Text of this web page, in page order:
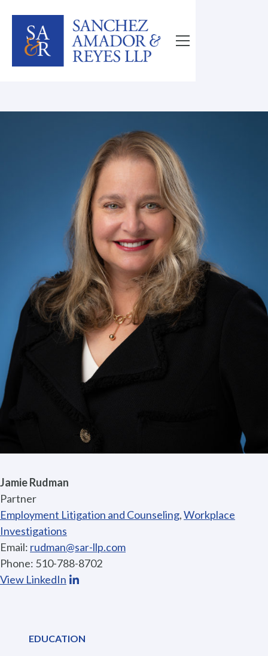
Jamie Rudman
Partner
Employment Litigation and Counseling,Workplace
Investigations
Email: rudman@sar-llp.com
Phone: 510-788-8702
View LinkedIn
EDUCATION